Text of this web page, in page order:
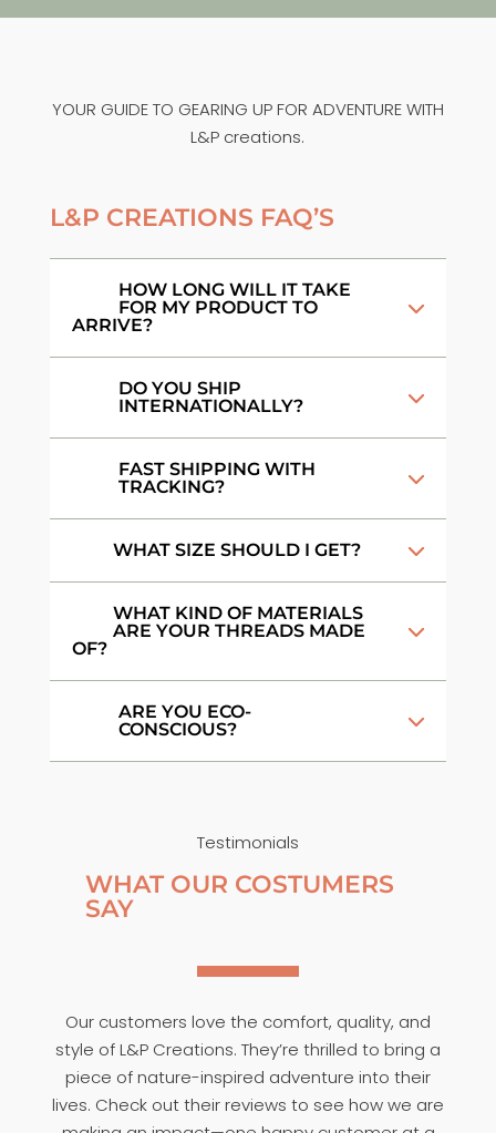
YOUR GUIDE TO GEARING UP FOR ADVENTURE WITH
L&P creations.
L&P CREATIONS FAQ’S
HOW LONG WILL IT TAKE
FOR MY PRODUCT TO
ARRIVE?
DO YOU SHIP
INTERNATIONALLY?
FAST SHIPPING WITH
TRACKING?
WHAT SIZE SHOULD I GET?
WHAT KIND OF MATERIALS
ARE YOUR THREADS MADE
OF?
ARE YOU ECO-
CONSCIOUS?
Testimonials
WHAT OUR COSTUMERS
SAY
Our customers love the comfort, quality, and
style of L&P Creations. They’re thrilled to bring a
piece of nature-inspired adventure into their
lives. Check out their reviews to see how we are